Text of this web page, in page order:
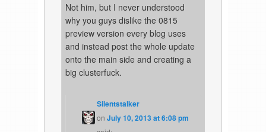
Not him, but I never understood
why you guys dislike the 0815
preview version every blog uses
and instead post the whole update
onto the main side and creating a
big clusterfuck.
Silentstalker
onJuly 10, 2013 at 6:08 pm